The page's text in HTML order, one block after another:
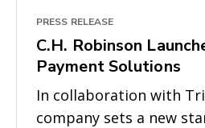
PRESS RELEASE
C.H. Robinson
Payment Solutions
In collaboration with
company sets a new